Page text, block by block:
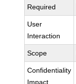
Required
User
Interaction
Scope
Confidentiality
Impact